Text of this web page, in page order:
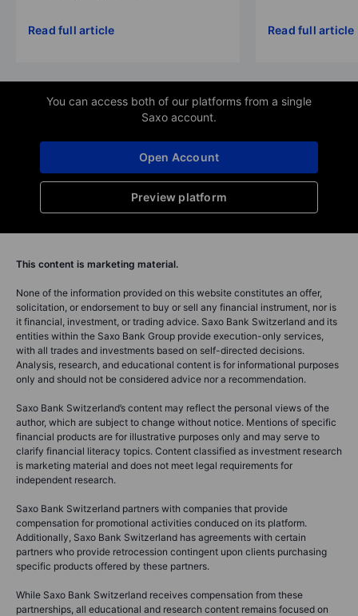
Read full article Read full article
You can access both of our platforms from a single
Saxo account.
Preview platform
Open Account
This content is marketing material.
None of the information provided on this website constitutes an offer,
solicitation, or endorsement to buy or sell any financial instrument, nor is
it financial, investment, or trading advice. Saxo Bank Switzerland and its
entities within the Saxo Bank Group provide execution-only services,
with all trades and investments based on self-directed decisions.
Analysis, research, and educational content is for informational purposes
only and should not be considered advice nor a recommendation.
Saxo Bank Switzerland’s content may reflect the personal views of the
author, which are subject to change without notice. Mentions of specific
financial products are for illustrative purposes only and may serve to
clarify financial literacy topics. Content classified as investment research
is marketing material and does not meet legal requirements for
independent research.
Saxo Bank Switzerland partners with companies that provide
compensation for promotional activities conduced on its platform.
Additionally, Saxo Bank Switzerland has agreements with certain
partners who provide retrocession contingent upon clients purchasing
specific products offered by these partners.
While Saxo Bank Switzerland receives compensation from these
partnerships, all educational and research content remains focused on